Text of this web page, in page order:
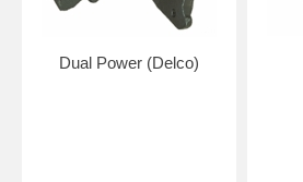
Dual Power (Delco)